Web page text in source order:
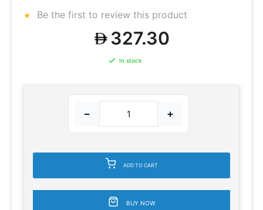
Be the first to review this product
327.30
In stock
− +
ADD TO CART
BUY NOW